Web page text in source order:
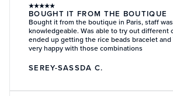
★★★★★
BOUGHT IT FROM THE BOUTIQUE
Bought it from the boutique in Paris, staff
knowledgeable. Was able to try out different
ended up getting the rice beads bracelet and
very happy with those combinations
SEREY-SASSDA C.